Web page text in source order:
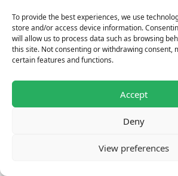
To provide the best experiences, we use
store and/or access device information.
will allow us to process data such as browsing
this site. Not consenting or withdrawing consent,
certain features and functions.
Accept
Deny
View preferences
To diversify your strategy,
addingbacklinks from
which complement Reddit
discussions and help reach
One viral post or upvoted
can bring long-term traffic
additional costs, making it